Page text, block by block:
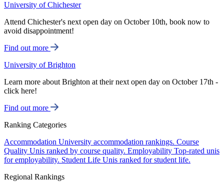
University of Chichester
Attend Chichester's next open day on October 10th, book now to
avoid disappointment!
Find out more
University of Brighton
Learn more about Brighton at their next open day on October 17th -
click here!
Find out more
Ranking Categories
Accommodation University accommodation rankings. Course
Quality Unis ranked by course quality. Employability Top-rated unis
for employability. Student Life Unis ranked for student life.
Regional Rankings